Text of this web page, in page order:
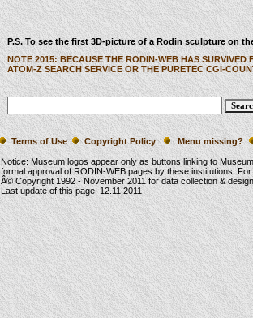
P.S. To see the first 3D-picture of a Rodin sculpture on
NOTE 2015: BECAUSE THE RODIN-WEB HAS
ATOM-Z SEARCH SERVICE OR THE PURETEC CGI-
Terms of Use Copyright Policy Menu missing?
Notice: Museum logos appear only as buttons linking to
formal approval of RODIN-WEB pages by these institutions.
Â© Copyright 1992 -November 2011for data collection &
Last update of this page:12.11.2011